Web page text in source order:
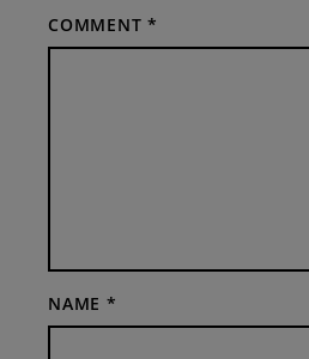
COMMENT*
NAME *